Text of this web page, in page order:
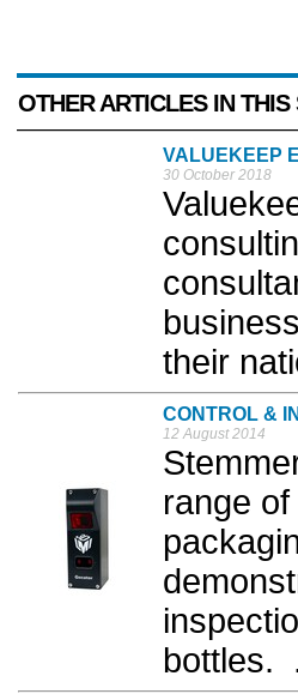
OTHER ARTICLES IN THIS
VALUEKEEP
30 October 2018
their
CONTROL &
12 August 2014
range
bottles.